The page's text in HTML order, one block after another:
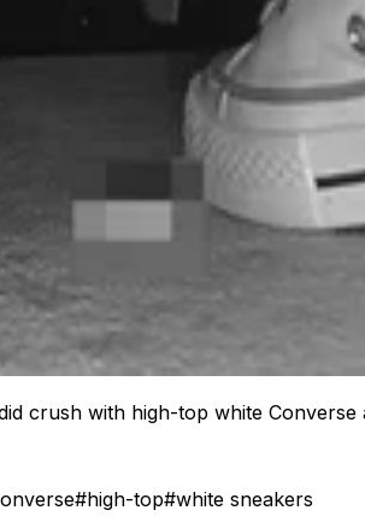
crush with high-top white Converse
#high-top#white sneakers